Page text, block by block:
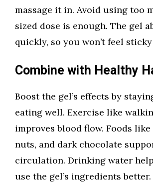
massage it in. Avoid using too
sized dose is enough. The gel
quickly, so you won’t feel
Combine with Healthy
Boost the gel’s effects by
eating well. Exercise like
improves blood flow. Foods like
nuts, and dark chocolate
circulation. Drinking water
use the gel’s ingredients better.